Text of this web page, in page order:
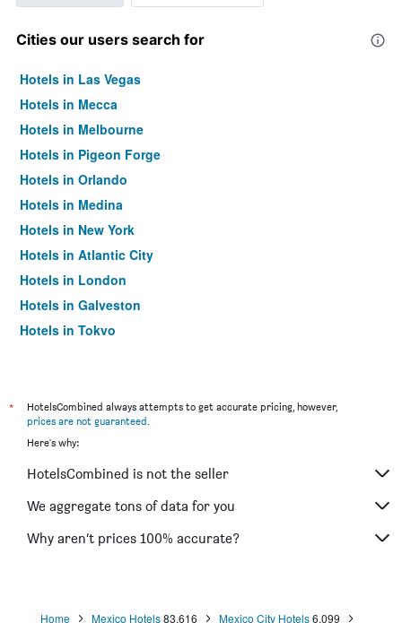
Cities our users search for
Hotels in Las Vegas
Hotels in Mecca
Hotels in Melbourne
Hotels in Pigeon Forge
Hotels in Orlando
Hotels in Medina
Hotels in New York
Hotels in Atlantic City
Hotels in London
Hotels in Galveston
Hotels in Tokyo
*
HotelsCombined always attempts to get accurate pricing, however,
prices are not guaranteed.
Here's why:
HotelsCombined is not the seller
We aggregate tons of data for you
Why aren’t prices 100% accurate?
Home Mexico Hotels83,616 Mexico City Hotels6,099